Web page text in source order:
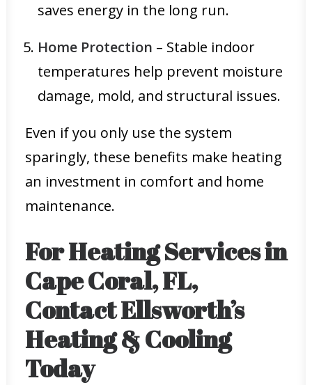
saves energy in the long run.
Home Protection – Stable indoor
temperatures help prevent moisture
damage, mold, and structural issues.
Even if you only use the system
sparingly, these benefits make heating
an investment in comfort and home
maintenance.
For Heating Services in
Cape Coral, FL,
Contact Ellsworth’s
Heating & Cooling
Today